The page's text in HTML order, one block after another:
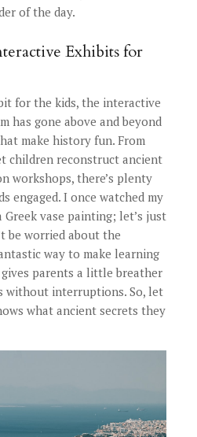
of the day.
Exhibits for
for the kids, the interactive
has gone above and beyond
make history fun. From
children reconstruct ancient
workshops, there’s plenty
engaged. I once watched my
vase painting; let’s just
be worried about the
way to make learning
parents a little breather
without interruptions. So, let
what ancient secrets they